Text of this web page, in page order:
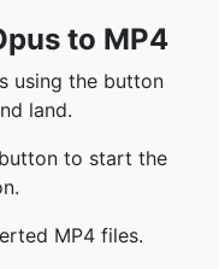
to MP4
using the button
land.
to start the
MP4 files.